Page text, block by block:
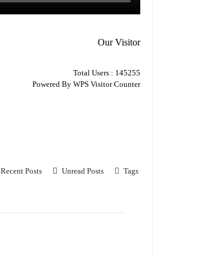
Our Visitor
Total Users : 145255
Powered By WPS Visitor Counter
Recent Posts Unread Posts Tags